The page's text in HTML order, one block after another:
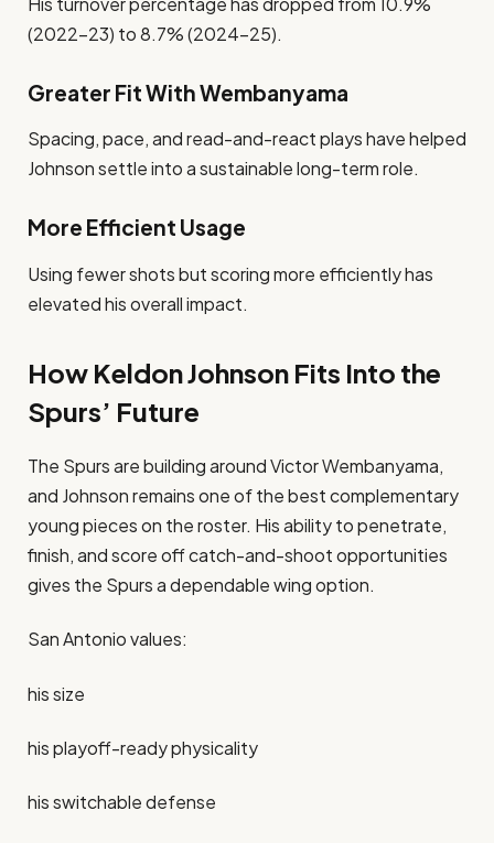
(2022–23) to 8.7% (2024–25).
Greater Fit With Wembanyama
Spacing, pace, and read-and-react plays have helped
Johnson settle into a sustainable long-term role.
More Efficient Usage
Using fewer shots but scoring more efficiently has
elevated his overall impact.
How Keldon Johnson Fits Into the
Spurs’ Future
The Spurs are building around Victor Wembanyama,
and Johnson remains one of the best complementary
young pieces on the roster. His ability to penetrate,
finish, and score off catch-and-shoot opportunities
gives the Spurs a dependable wing option.
San Antonio values:
his size
his playoff-ready physicality
his switchable defense